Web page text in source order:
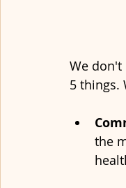
We
5 things.
the